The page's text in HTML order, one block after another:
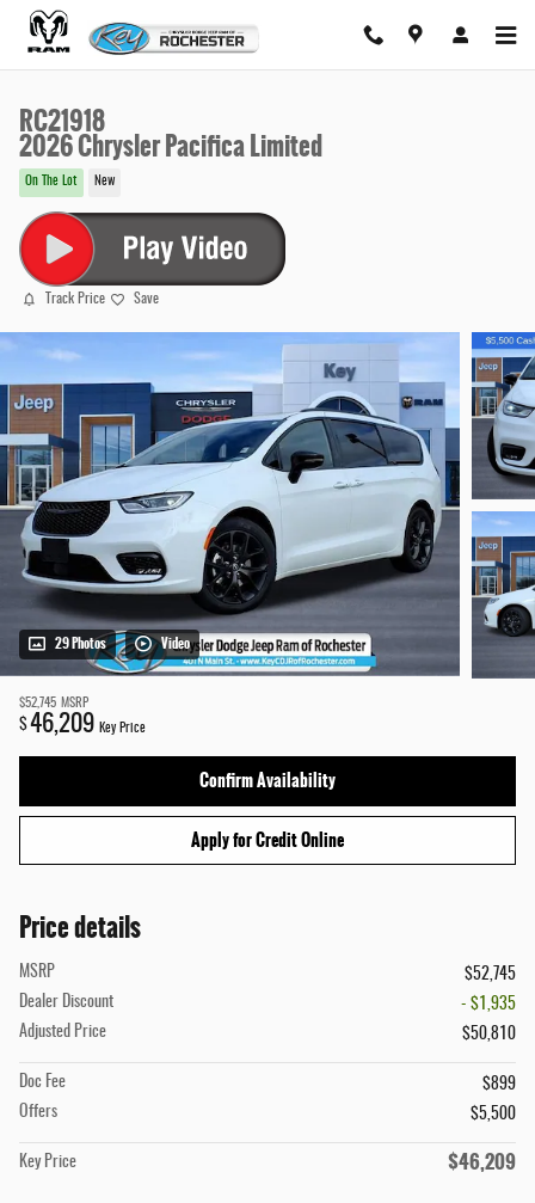
Skip to main content
RC21918
2026 Chrysler Pacifica Limited
On The Lot New
Track Price Save
29 Photos Video
$52,745 MSRP
$46,209 Key Price
Confirm Availability
Apply for Credit Online
Price details
MSRP
$52,745
Dealer Discount
- $1,935
Adjusted Price
$50,810
Doc Fee
$899
Offers
$5,500
Key Price $46,209